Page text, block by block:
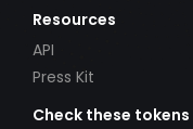
Resources
API
Press Kit
Check these tokens